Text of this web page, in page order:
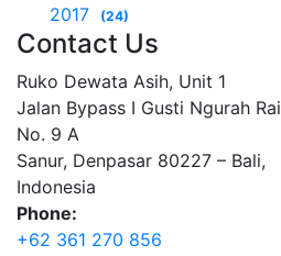
2017 (24)
Contact Us
Ruko Dewata Asih, Unit 1
Jalan Bypass I Gusti Ngurah Rai
No. 9 A
Sanur, Denpasar 80227 – Bali,
Indonesia
Phone:
+62 361 270 856